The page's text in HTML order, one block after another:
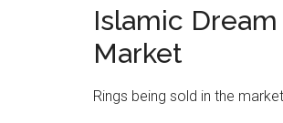
Islamic
Market
Rings being sold in the market